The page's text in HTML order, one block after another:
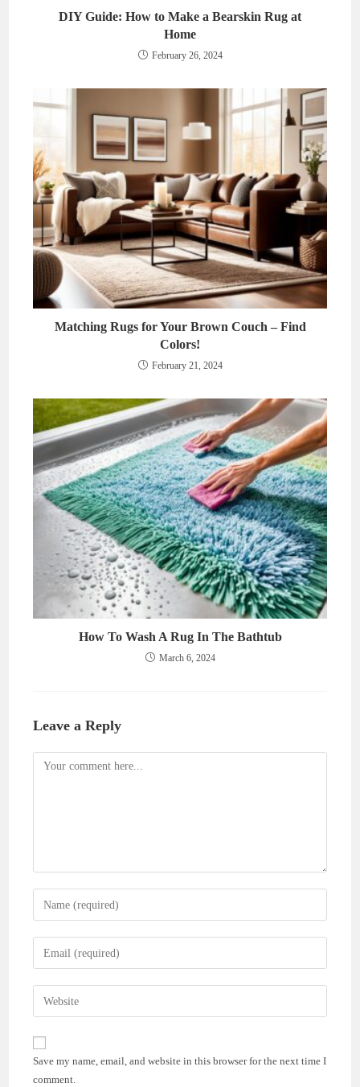
DIY Guide: How to Make a Bearskin Rug at
Home
February 26, 2024
Matching Rugs for Your Brown Couch – Find
Colors!
February 21, 2024
How To Wash A Rug In The Bathtub
March 6, 2024
Leave a Reply
Comment
Enter
your
name
comment
Enter
your
email
address
comment
Enter
your
website
URL
(optional)
Save my name, email, and website in this browser for the next time I
comment.